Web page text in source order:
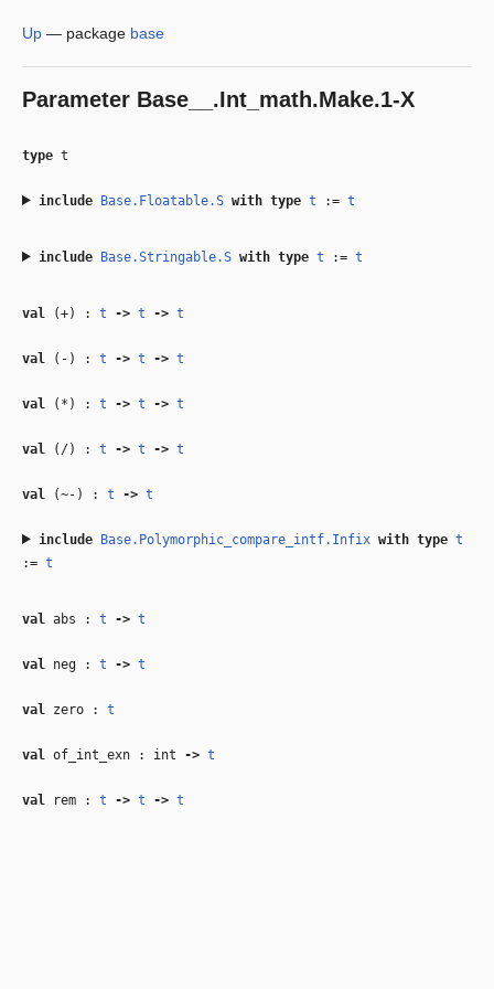
Up — package base
Parameter Base__.Int_math.Make.1-X
type t
include Base.Floatable.Swith type t := t
include Base.Stringable.Swith type t := t
val (+) : t ‑> t ‑> t
val (-) : t ‑> t ‑> t
val (*) : t ‑> t ‑> t
val (/) : t ‑> t ‑> t
val (~-) : t ‑> t
include Base.Polymorphic_compare_intf.Infixwith type t
:= t
val abs : t ‑> t
val neg : t ‑> t
val zero : t
val of_int_exn : int ‑> t
val rem : t ‑> t ‑> t